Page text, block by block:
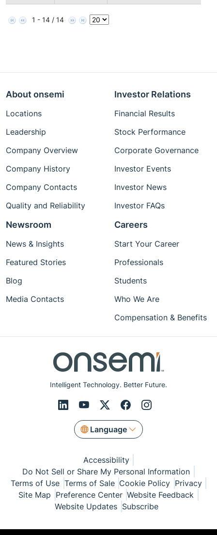
1 - 14 / 14
Intelligent Technology. Better Future.
Language
About onsemi
Locations
Leadership
Company Overview
Company History
Company Contacts
Quality and Reliability
Investor Relations
Financial Results
Stock Performance
Corporate Governance
Investor Events
Investor News
Investor FAQs
Newsroom
News & Insights
Featured Stories
Blog
Media Contacts
Careers
Start Your Career
Professionals
Students
Who We Are
Compensation & Benefits
Accessibility
Do Not Sell or Share My Personal Information
Terms of Use Terms of Sale Cookie Policy Privacy
Site Map Preference Center Website Feedback
Website Updates Subscribe
© Copyright 1999-2026 Semiconductor Components